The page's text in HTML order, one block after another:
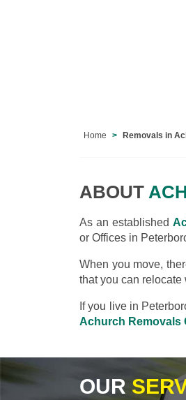
Home Removals in
ABOUT
As an established
or Offices in
When you move,
that you can
If you live in
Achurch Removals
OUR